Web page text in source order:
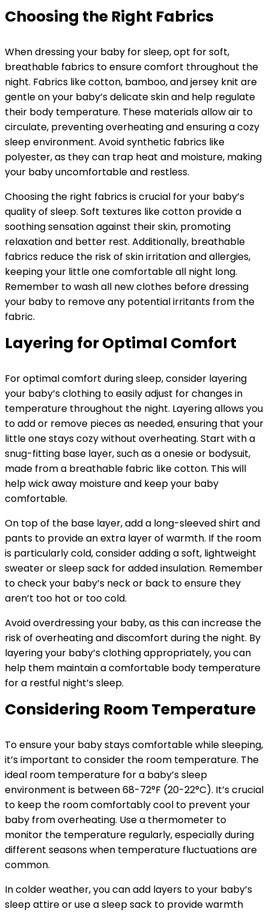
Choosing the Right Fabrics
When dressing your baby for sleep, opt for soft,
breathable fabrics to ensure comfort throughout the
night. Fabrics like cotton, bamboo, and jersey knit are
gentle on your baby’s delicate skin and help regulate
their body temperature. These materials allow air to
circulate, preventing overheating and ensuring a cozy
sleep environment. Avoid synthetic fabrics like
polyester, as they can trap heat and moisture, making
your baby uncomfortable and restless.
Choosing the right fabrics is crucial for your baby’s
quality of sleep. Soft textures like cotton provide a
soothing sensation against their skin, promoting
relaxation and better rest. Additionally, breathable
fabrics reduce the risk of skin irritation and allergies,
keeping your little one comfortable all night long.
Remember to wash all new clothes before dressing
your baby to remove any potential irritants from the
fabric.
Layering for Optimal Comfort
For optimal comfort during sleep, consider layering
your baby’s clothing to easily adjust for changes in
temperature throughout the night. Layering allows you
to add or remove pieces as needed, ensuring that your
little one stays cozy without overheating. Start with a
snug-fitting base layer, such as a onesie or bodysuit,
made from a breathable fabric like cotton. This will
help wick away moisture and keep your baby
comfortable.
On top of the base layer, add a long-sleeved shirt and
pants to provide an extra layer of warmth. If the room
is particularly cold, consider adding a soft, lightweight
sweater or sleep sack for added insulation. Remember
to check your baby’s neck or back to ensure they
aren’t too hot or too cold.
Avoid overdressing your baby, as this can increase the
risk of overheating and discomfort during the night. By
layering your baby’s clothing appropriately, you can
help them maintain a comfortable body temperature
for a restful night’s sleep.
Considering Room Temperature
To ensure your baby stays comfortable while sleeping,
it’s important to consider the room temperature. The
ideal room temperature for a baby’s sleep
environment is between 68-72°F (20-22°C). It’s crucial
to keep the room comfortably cool to prevent your
baby from overheating. Use a thermometer to
monitor the temperature regularly, especially during
different seasons when temperature fluctuations are
common.
In colder weather, you can add layers to your baby’s
sleep attire or use a sleep sack to provide warmth